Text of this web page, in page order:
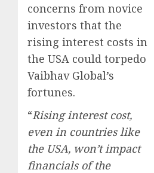
concerns from novice
investors that the
rising interest costs in
the USA could torpedo
Vaibhav Global’s
fortunes.
“Rising interest cost,
even in countries like
the USA, won’t impact
financials of the